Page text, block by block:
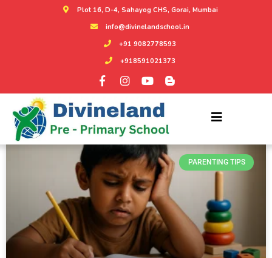
Plot 16, D-4, Sahayog CHS, Gorai, Mumbai
info@divinelandschool.in
+91 9082778593
+918591021373
CATEGORY:
PARENTING TIPS
PARENTING TIPS